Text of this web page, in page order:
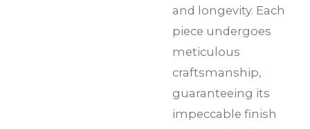
and longevity. Each
piece undergoes
meticulous
craftsmanship,
guaranteeing its
impeccable finish